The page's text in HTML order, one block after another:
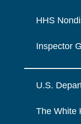
HHS
Inspector
U.S.
The White